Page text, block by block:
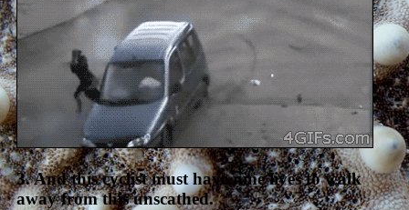
3. And this cyclist must have nine lives to walk
away from this unscathed.